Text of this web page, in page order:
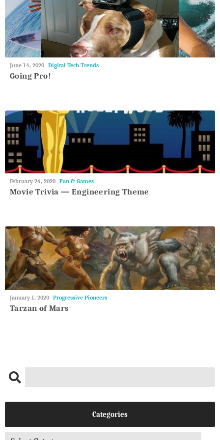
May
27,
2018
June 14, 2020 Digital Tech Trends
Going Pro!
May
2018
February 24, 2020 Fun & Games
Movie Trivia — Engineering Theme
May
27,
2018
January 1, 2020 Progressive Pioneers
Tarzan of Mars
Categories